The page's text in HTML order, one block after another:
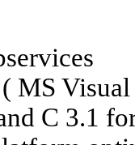
MS
C 3.1